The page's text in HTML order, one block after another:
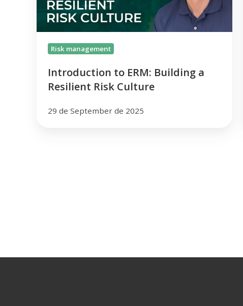
Risk
Culture
Risk management
Introduction to ERM: Building a
Resilient Risk Culture
29 de September de 2025